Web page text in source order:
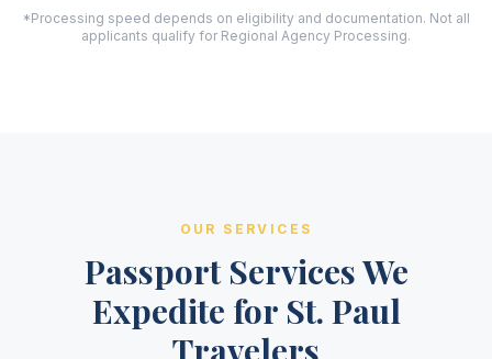
*Processing speed depends on eligibility and documentation. Not all
applicants qualify for Regional Agency Processing.
OUR SERVICES
Passport Services We
Expedite for St. Paul
Travelers